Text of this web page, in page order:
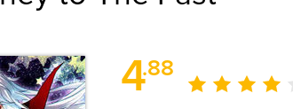
4.88